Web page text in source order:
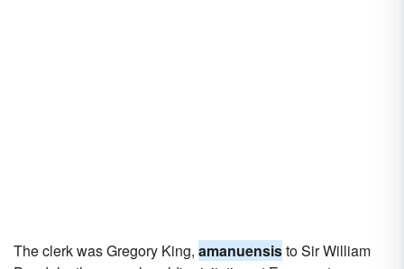
The clerk was Gregory King, amanuensisto Sir William